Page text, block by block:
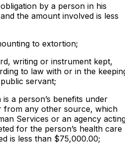
by a person in his
the amount involved is less
to extortion;
writing or instrument kept,
to law with or in the
servant;
a person’s benefits under
from any other source, which
Services or an agency
for the person’s health care
is less than $75,000.00;